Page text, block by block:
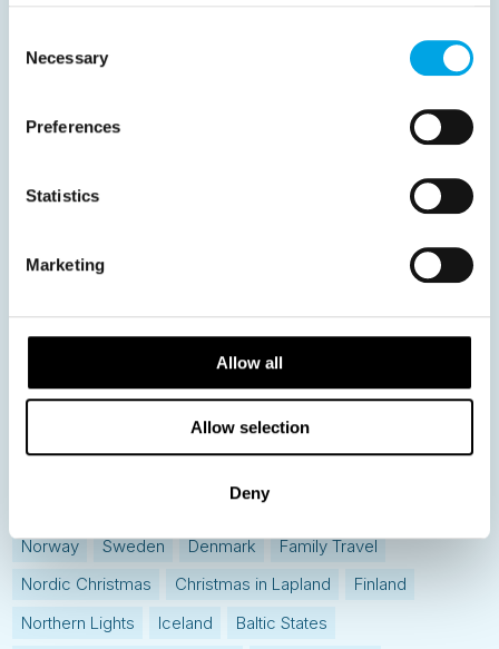
Selection
Necessary
Preferences
Statistics
Marketing
Allow all
Allow selection
Deny
52
53
58
News
Destination Insights
Current Specials
Norway Sweden Denmark
Family Travel
Nordic Christmas
Christmas in Lapland
Finland
Northern Lights
Iceland
Baltic States